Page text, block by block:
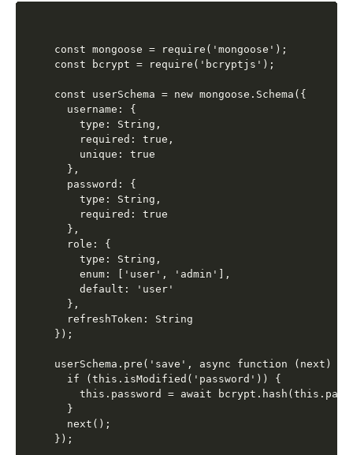
const mongoose = require('mongoose');
const bcrypt = require('bcryptjs');
const userSchema = new mongoose.Schema({
  username: {
    type: String,
    required: true,
    unique: true
  },
  password: {
    type: String,
    required: true
  },
  role: {
    type: String,
    enum: ['user', 'admin'],
    default: 'user'
  },
  refreshToken: String
});
userSchema.pre('save', async function (next) {
  if (this.isModified('password')) {
this.password = await
  }
  next();
});